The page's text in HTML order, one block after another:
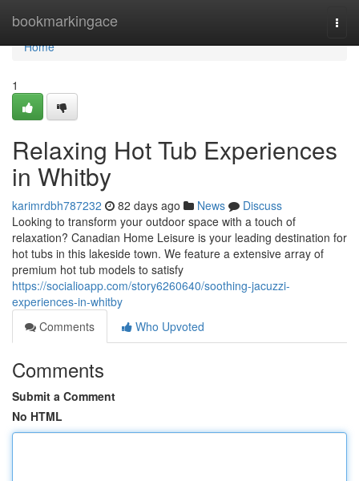
bookmarkingace
Home
Home
1
Relaxing Hot Tub Experiences
in Whitby
karimrdbh787232 82 days ago News
Discuss
Looking to transform your outdoor space with a touch of
relaxation? Canadian Home Leisure is your leading destination for
hot tubs in this lakeside town. We feature a extensive array of
premium hot tub models to satisfy
https://socialioapp.com/story6260640/soothing-jacuzzi-
experiences-in-whitby
Comments
Who Upvoted
Comments
Submit a Comment
No HTML